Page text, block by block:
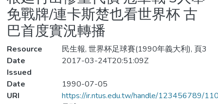
免戰牌/連卡斯楚也看世界杯 古
巴首度實況轉播
Resource
民生報, 世界杯足球賽(1990年義大利), 頁3
Date
Issued
2017-03-24T20:51:09Z
Date
1990-07-05
URI
https://ir.ntus.edu.tw/handle/123456789/